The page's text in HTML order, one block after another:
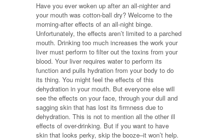
Have you ever woken up after an all-nighter and
your mouth was cotton-ball dry? Welcome to the
morning-after effects of an all-night binge.
Unfortunately, the effects aren’t limited to a parched
mouth. Drinking too much increases the work your
liver must perform to filter out the toxins from your
blood. Your liver requires water to perform its
function and pulls hydration from your body to do
its thing. You might feel the effects of this
dehydration in your mouth. But everyone else will
see the effects on your face, through your dull and
sagging skin that has lost its firmness due to
dehydration. This is not to mention all the other ill
effects of over-drinking. But if you want to have
skin that looks perky, skip the booze–it won’t help.